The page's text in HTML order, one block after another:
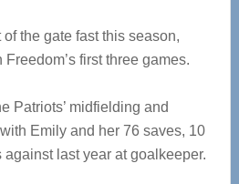
the gate fast this season,
first three games.
Patriots’ midfielding and
Emily and her 76 saves, 10
last year at goalkeeper.